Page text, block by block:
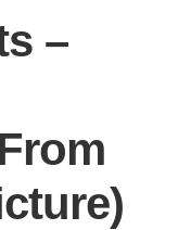
–